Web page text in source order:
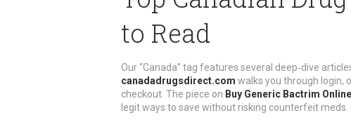
to Read
Our “Canada” tag features several deep‑dive
canadadrugsdirect.com walks you through login,
checkout. The piece on Buy Generic Bactrim
legit ways to save without risking counterfeit meds.